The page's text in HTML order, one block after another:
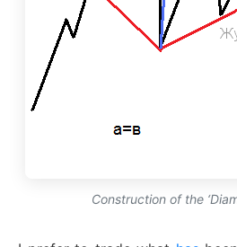
Construction of the